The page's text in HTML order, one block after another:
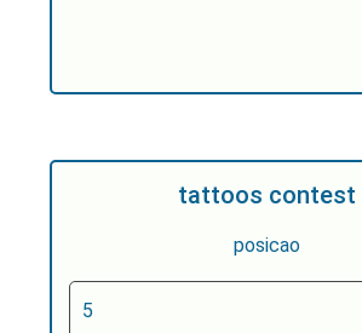
tattoos contest
posicao
5